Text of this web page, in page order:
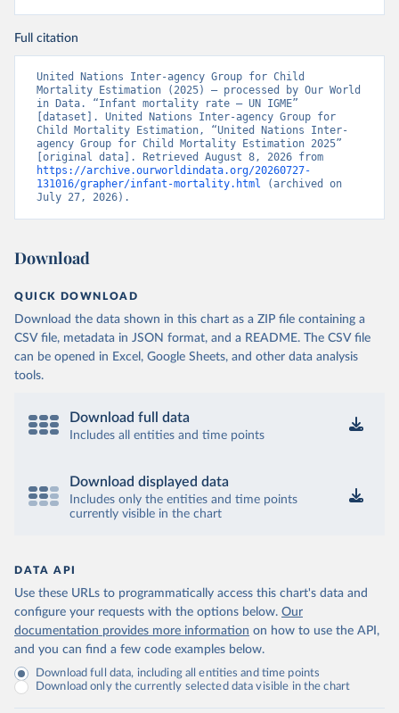
Full citation
United Nations Inter-agency Group for Child
Mortality Estimation (2025) – processed by Our World
in Data. “Infant mortality rate – UN IGME”
[dataset]. United Nations Inter-agency Group for
Child Mortality Estimation, “United Nations Inter-
agency Group for Child Mortality Estimation 2025”
https://archive.ourworldindata.org/20260727-
131016/grapher/infant-mortality.html (archived on
July 27, 2026).
Download
QUICK DOWNLOAD
Download the data shown in this chart as a ZIP file containing a
CSV file, metadata in JSON format, and a README. The CSV file
can be opened in Excel, Google Sheets, and other data analysis
tools.
Download full data
Includes all entities and time points
Download displayed data
Includes only the entities and time points
currently visible in the chart
DATA API
Use these URLs to programmatically access this chart's data and
configure your requests with the options below. Our
documentation provides more information on how to use the API,
and you can find a few code examples below.
Download full data, including all entities and time points
Download only the currently selected data visible in the chart